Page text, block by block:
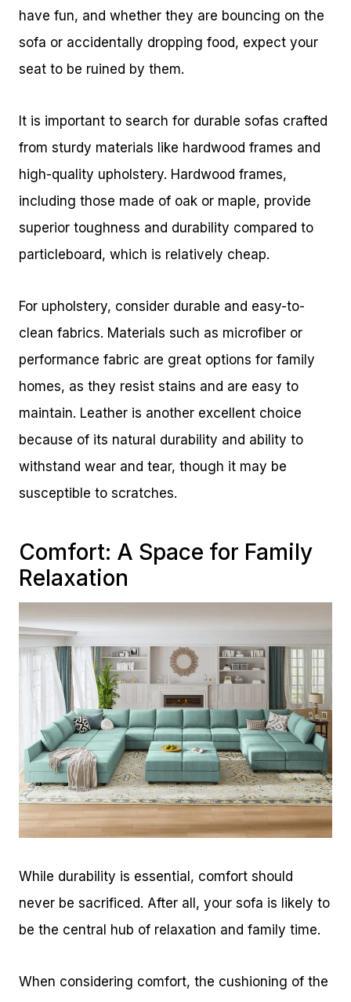
have fun, and whether they are bouncing on the
sofa or accidentally dropping food, expect your
seat to be ruined by them.
It is important to search for durable sofas crafted
from sturdy materials like hardwood frames and
high-quality upholstery. Hardwood frames,
including those made of oak or maple, provide
superior toughness and durability compared to
particleboard, which is relatively cheap.
For upholstery, consider durable and easy-to-
clean fabrics. Materials such as microfiber or
performance fabric are great options for family
homes, as they resist stains and are easy to
maintain. Leather is another excellent choice
because of its natural durability and ability to
withstand wear and tear, though it may be
susceptible to scratches.
Comfort: A Space for Family
Relaxation
While durability is essential, comfort should
never be sacrificed. After all, your sofa is likely to
be the central hub of relaxation and family time.
When considering comfort, the cushioning of the